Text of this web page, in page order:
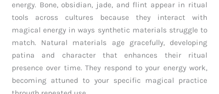
energy. Bone, obsidian, jade, and flint appear in ritual
tools across cultures because they interact with
magical energy in ways synthetic materials struggle to
match. Natural materials age gracefully, developing
patina and character that enhances their ritual
presence over time. They respond to your energy work,
becoming attuned to your specific magical practice